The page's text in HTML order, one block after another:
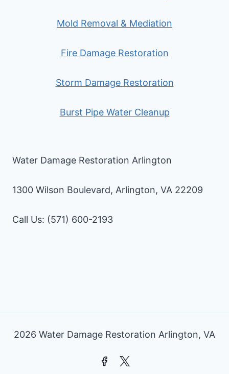
Mold Removal & Mediation
Fire Damage Restoration
Storm Damage Restoration
Burst Pipe Water Cleanup
Water Damage Restoration Arlington
1300 Wilson Boulevard, Arlington, VA 22209
Call Us: (571) 600-2193
2026 Water Damage Restoration Arlington, VA